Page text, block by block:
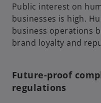
Public interest on
businesses is high.
business operations
brand loyalty and
Future-proof
regulations